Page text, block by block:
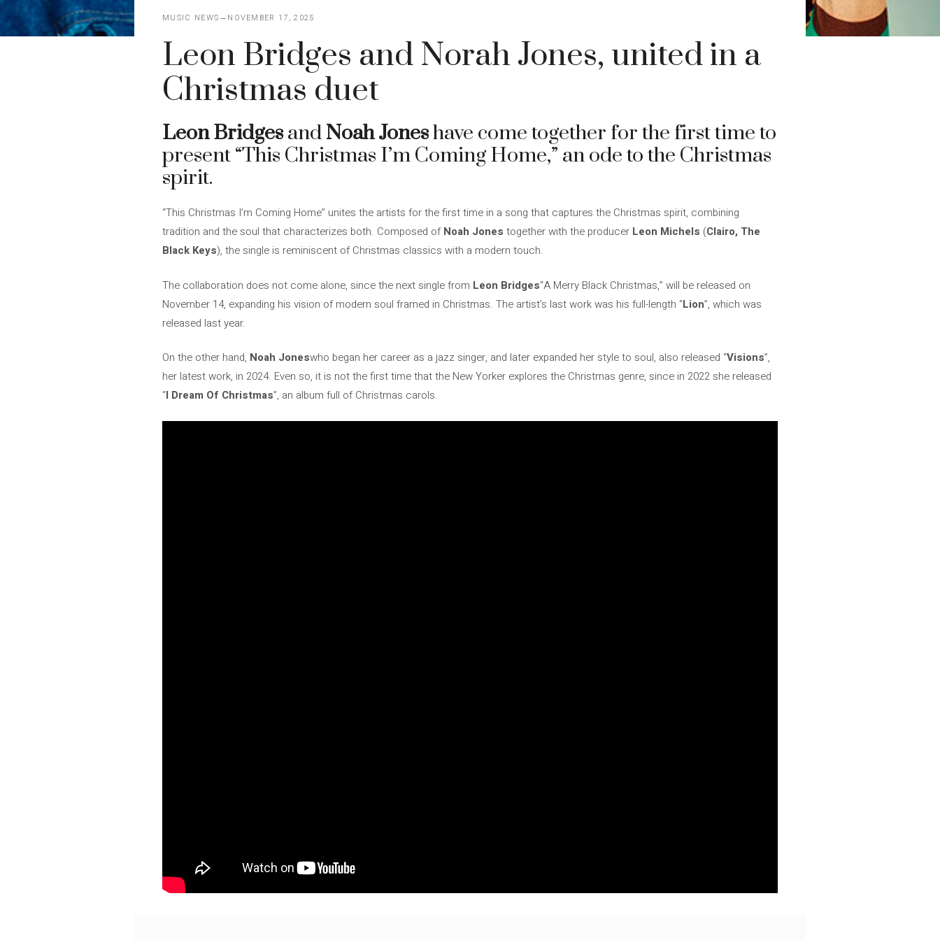
MUSIC NEWS NOVEMBER 17, 2025
Leon Bridges and Norah Jones, united in a
Christmas duet
Leon BridgesandNoah Joneshave come together for the first time to
present “This Christmas I’m Coming Home,” an ode to the Christmas
spirit.
“This Christmas I’m Coming Home” unites the artists for the first time in a song that captures the Christmas spirit, combining
tradition and the soul that characterizes both. Composed ofNoah Jones together with the producer Leon Michels (Clairo, The
Black Keys), the single is reminiscent of Christmas classics with a modern touch.
The collaboration does not come alone, since the next single from Leon Bridges“A Merry Black Christmas,” will be released on
November 14, expanding his vision of modern soul framed in Christmas. The artist’s last work was his full-length “Lion”, which was
released last year.
On the other hand, Noah Joneswho began her career as a jazz singer, and later expanded her style to soul, also released “Visions”,
her latest work, in 2024. Even so, it is not the first time that the New Yorker explores the Christmas genre, since in 2022 she released
“I Dream Of Christmas”, an album full of Christmas carols.